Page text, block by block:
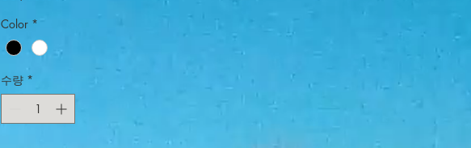
Color *
수량 *